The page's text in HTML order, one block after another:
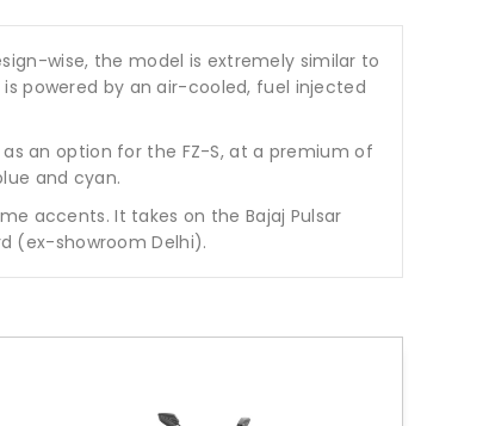
wise, the model is extremely similar to
powered by an air-cooled, fuel injected
an option for the FZ-S, at a premium of
and cyan.
accents. It takes on the Bajaj Pulsar
(ex-showroom Delhi).